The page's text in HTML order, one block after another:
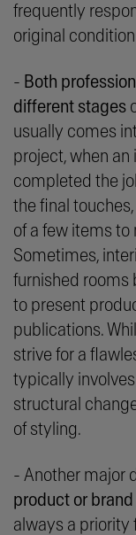
frequently
original
- Both
different stages
usually comes
project, when
completed the
the final
of a few items to
Sometimes,
furnished rooms
to present
publications.
strive for a
typically
structural
of styling.
- Another major
product or
always a priority